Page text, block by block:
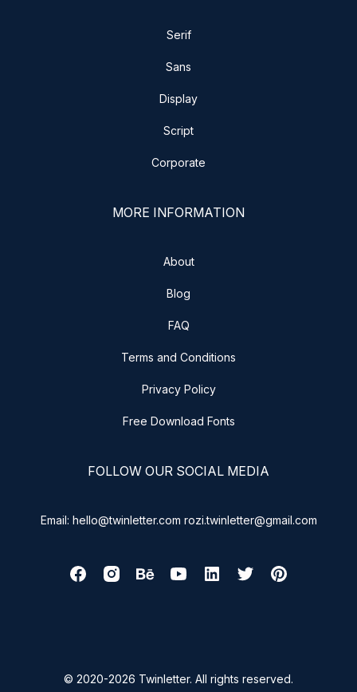
Serif
Sans
Display
Script
Corporate
MORE INFORMATION
About
Blog
FAQ
Terms and Conditions
Privacy Policy
Free Download Fonts
FOLLOW OUR SOCIAL MEDIA
Email: hello@twinletter.com rozi.twinletter@gmail.com
© 2020-2026 Twinletter. All rights reserved.